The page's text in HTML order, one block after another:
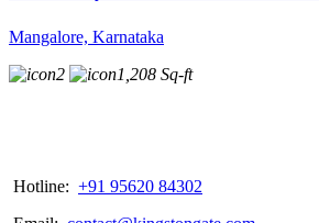
Mangalore, Karnataka
2
1,208 Sq-ft
Hotline: +91 95620 84302